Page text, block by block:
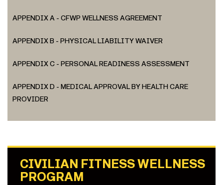
APPENDIX A - CFWP WELLNESS AGREEMENT
APPENDIX B - PHYSICAL LIABILITY WAIVER
APPENDIX C - PERSONAL READINESS ASSESSMENT
APPENDIX D - MEDICAL APPROVAL BY HEALTH CARE
PROVIDER
CIVILIAN FITNESS WELLNESS
PROGRAM